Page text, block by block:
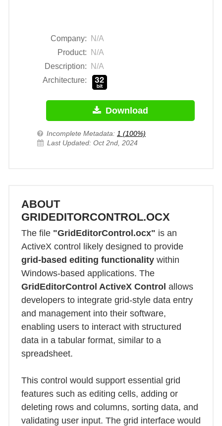
Company:
N/A
Product:
N/A
Description:
N/A
Architecture:
Download
Incomplete Metadata: 1 (100%)
Last Updated: Oct 2nd, 2024
ABOUT
GRIDEDITORCONTROL.OCX
The file "GridEditorControl.ocx" is an
ActiveX control likely designed to provide
grid-based editing functionality within
Windows-based applications. The
GridEditorControl ActiveX Control allows
developers to integrate grid-style data entry
and management into their software,
enabling users to interact with structured
data in a tabular format, similar to a
spreadsheet.
This control would support essential grid
features such as editing cells, adding or
deleting rows and columns, sorting data, and
validating user input. The grid interface would